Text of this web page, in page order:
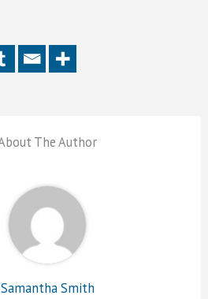
The Author
Samantha Smith